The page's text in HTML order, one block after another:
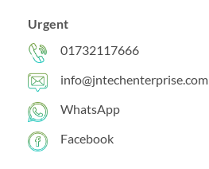
Urgent
01732117666
info@jntechenterprise.com
WhatsApp
Facebook